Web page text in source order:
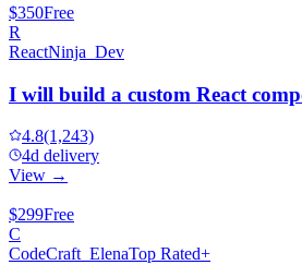
$350Free
R
ReactNinja_Dev
I will build a custom React
4.8(1,243)
4d delivery
View →
$299Free
C
CodeCraft_ElenaTop Rated+